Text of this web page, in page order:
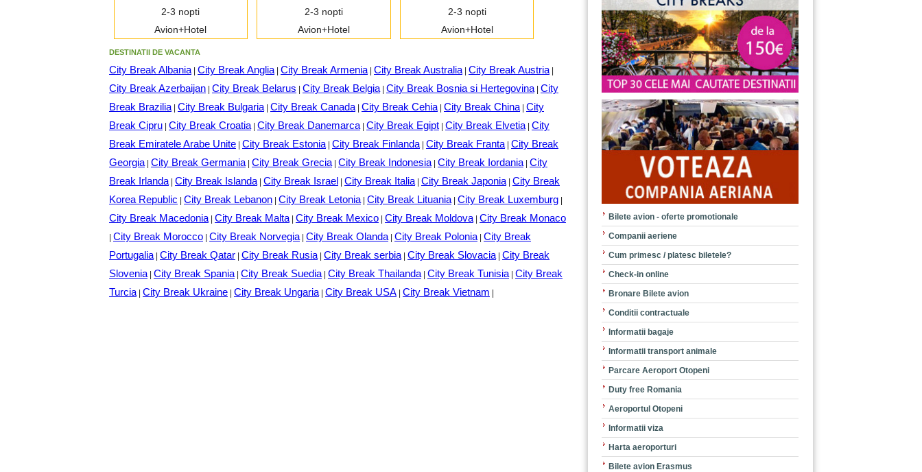
2-3 nopti
Avion+Hotel
2-3 nopti
Avion+Hotel
2-3 nopti
Avion+Hotel
DESTINATII DE VACANTA
City Break Albania| City Break Anglia| City Break Armenia| City Break Australia| City Break Austria|
City Break Azerbaijan City Break Belarus City Break Belgia| City Break Bosnia si Hertegovina| City
Break Brazilia| City Break Bulgaria| City Break Canada| City Break Cehia| City Break China| City
Break Cipru City Break Croatia| City Break Danemarca| City Break Egipt City Break Elvetia| City
Break Emiratele Arabe Unite City Break Estonia| City Break Finlanda| City Break Franta| City Break
Georgia| City Break Germania| City Break Grecia| City Break Indonesia| City Break Iordania| City
Break Irlanda| City Break Islanda| City Break Israel City Break Italia| City Break Japonia| City Break
Korea Republic City Break Lebanon City Break Letonia| City Break Lituania| City Break Luxemburg
City Break Macedonia| City Break Malta| City Break Mexico City Break Moldova| City Break Monaco
City Break Morocco City Break Norvegia| City Break Olanda| City Break Polonia| City Break
Portugalia| City Break Qatar City Break Rusia| City Break serbia| City Break Slovacia| City Break
Slovenia| City Break Spania| City Break Suedia| City Break Thailanda| City Break Tunisia| City Break
Turcia| City Break Ukraine City Break Ungaria| City Break USA City Break Vietnam
Bilete avion - oferte promotionale
Companii aeriene
Cum primesc / platesc biletele?
Check-in online
Bronare Bilete avion
Conditii contractuale
Informatii bagaje
Informatii transport animale
Parcare Aeroport Otopeni
Duty free Romania
Aeroportul Otopeni
Informatii viza
Harta aeroporturi
Bilete avion Erasmus